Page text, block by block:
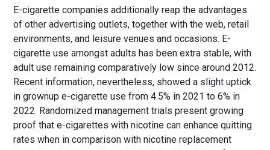
E-cigarette companies additionally reap the advantages
of other advertising outlets, together with the web, retail
environments, and leisure venues and occasions. E-
cigarette use amongst adults has been extra stable, with
adult use remaining comparatively low since around 2012.
Recent information, nevertheless, showed a slight uptick
in grownup e-cigarette use from 4.5% in 2021 to 6% in
2022. Randomized management trials present growing
proof that e-cigarettes with nicotine can enhance quitting
rates when in comparison with nicotine replacement